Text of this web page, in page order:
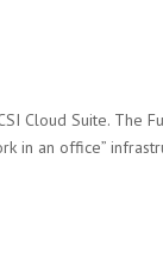
Cloud Suite. The
in an office”